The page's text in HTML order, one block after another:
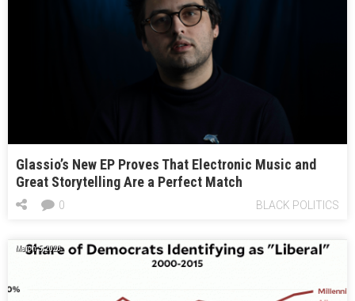
Glassio’s New EP Proves That Electronic Music and
Great Storytelling Are a Perfect Match
BLACK POLITICS
0
March 5, 2020